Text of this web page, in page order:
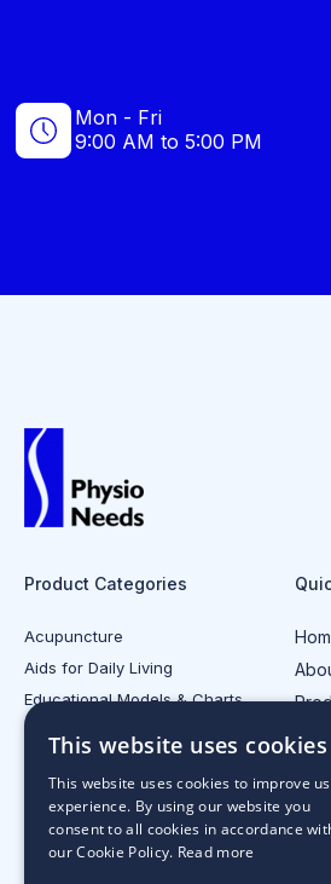
Mon - Fri
9:00 AM to 5:00 PM
Product Categories
Acupuncture
Aids for Daily Living
Educational Models & Charts
This website uses cookies
This website uses cookies to improve
experience. By using our website you
consent to all cookies in accordance
our Cookie Policy. Read more